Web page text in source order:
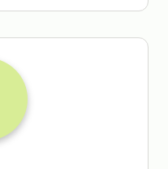
28-11 10:00